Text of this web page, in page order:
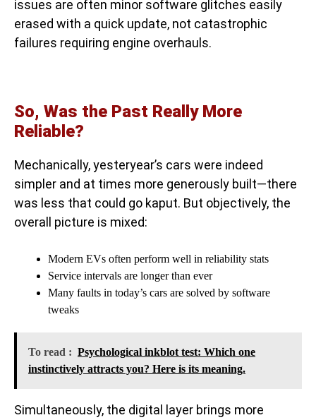
issues are often minor software glitches easily
erased with a quick update, not catastrophic
failures requiring engine overhauls.
So, Was the Past Really More
Reliable?
Mechanically, yesteryear’s cars were indeed
simpler and at times more generously built—there
was less that could go kaput. But objectively, the
overall picture is mixed:
Modern EVs often perform well in reliability stats
Service intervals are longer than ever
Many faults in today’s cars are solved by software
tweaks
To read : Psychological inkblot test: Which one
instinctively attracts you? Here is its meaning.
Simultaneously, the digital layer brings more